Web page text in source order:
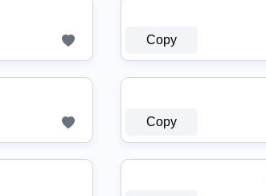
Copy
Copy